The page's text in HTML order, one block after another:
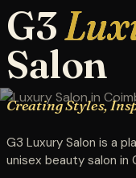
G3
Salon
Creating Styles,
G3 Luxury Salon is a
unisex beauty salon in